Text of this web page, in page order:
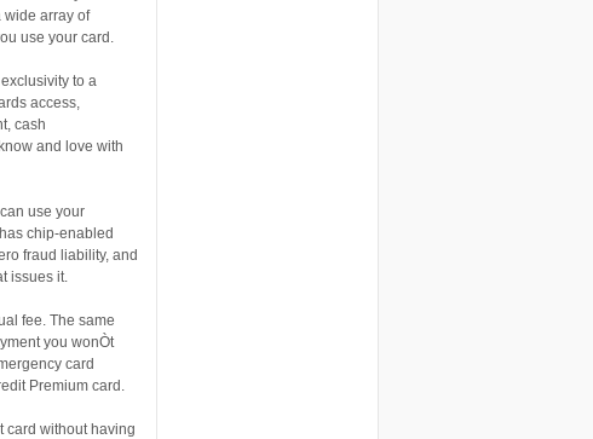
wide array of
use your card.
to a
access,
cash
and love with
use your
chip-enabled
fraud liability, and
issues it.
fee. The same
you wonÒt
card
Premium card.
card without having